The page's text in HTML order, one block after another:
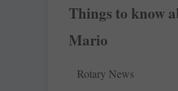
Things to know
Mario
Rotary News